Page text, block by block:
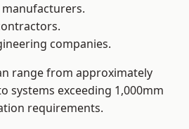
companies.
range from approximately
systems exceeding 1,000mm
requirements.